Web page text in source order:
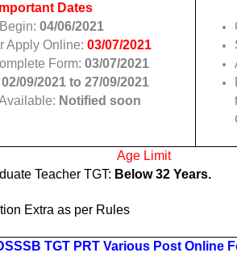
Important Dates
04/06/2021
Apply Online:03/07/2021
Form:03/07/2021
02/09/2021 to 27/09/2021
Notified soon
Age Limit
Teacher TGT: Below 32 Years.
Extra as per Rules
TGT PRT Various Post Online